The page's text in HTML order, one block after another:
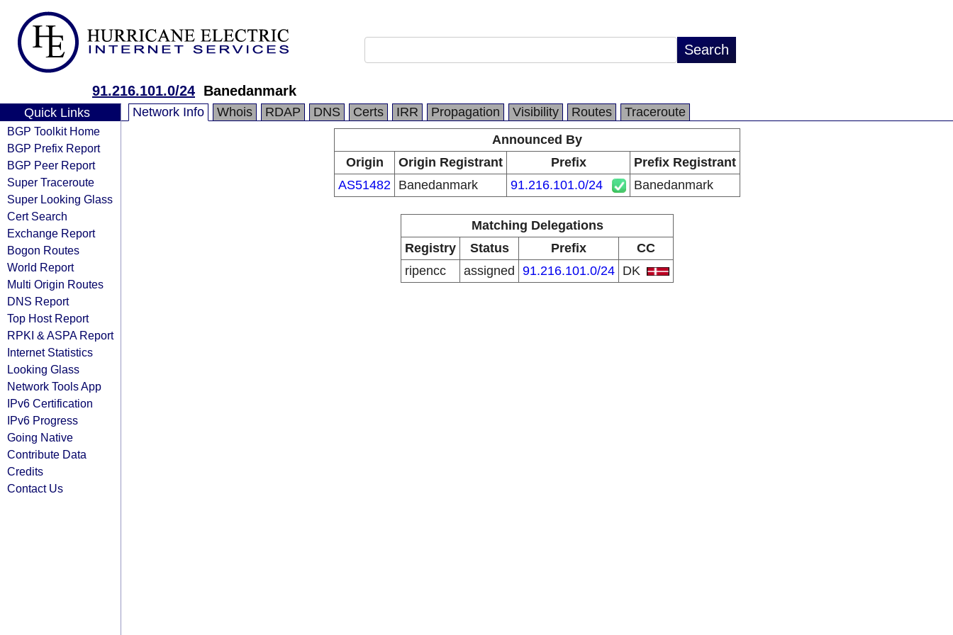
91.216.101.0/24 Banedanmark
Quick Links
BGP Toolkit Home
BGP Prefix Report
BGP Peer Report
Super Traceroute
Super Looking Glass
Cert Search
Exchange Report
Bogon Routes
World Report
Multi Origin Routes
DNS Report
Top Host Report
RPKI & ASPA Report
Internet Statistics
Looking Glass
Network Tools App
IPv6 Certification
IPv6 Progress
Going Native
Contribute Data
Credits
Contact Us
Network Info Whois RDAP DNS Certs IRR Propagation Visibility Routes
Traceroute
Announced By
Origin
Origin Registrant Prefix
Prefix Registrant
AS51482 Banedanmark 91.216.101.0/24 Banedanmark
Matching Delegations
Registry
Status Prefix
CC
ripencc
assigned 91.216.101.0/24 DK